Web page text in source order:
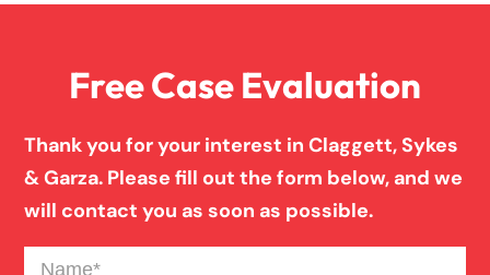
Medical Malpractice
Motorcycle Accident
Free Case Evaluation
Thank you for your interest in Claggett, Sykes
& Garza. Please fill out the form below, and we
will contact you as soon as possible.
Name(Required)